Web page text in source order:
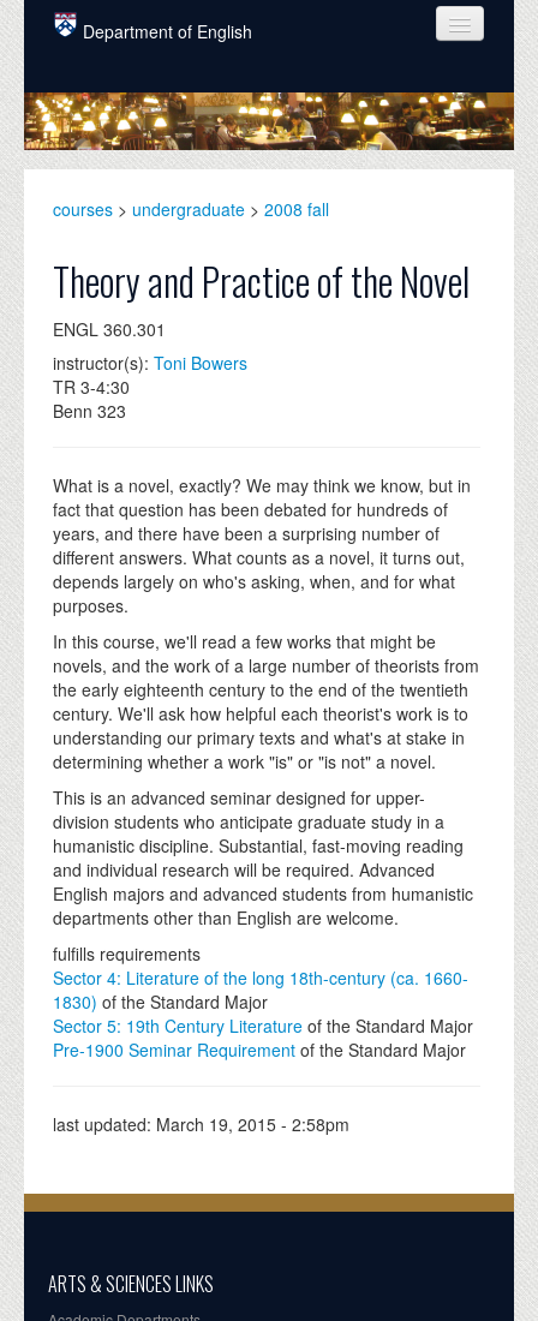
Skip to main content
Department of English
COURSES
PEOPLE
GRADUATE
ALUMNI
NEWS
DONATE
courses > undergraduate > 2008 fall
Theory and Practice of the Novel
ENGL 360.301
instructor(s): Toni Bowers
TR 3-4:30
Benn 323
What is a novel, exactly? We may think we know, but in
fact that question has been debated for hundreds of
years, and there have been a surprising number of
different answers. What counts as a novel, it turns out,
depends largely on who's asking, when, and for what
purposes.
In this course, we'll read a few works that might be
novels, and the work of a large number of theorists from
the early eighteenth century to the end of the twentieth
century. We'll ask how helpful each theorist's work is to
understanding our primary texts and what's at stake in
determining whether a work "is" or "is not" a novel.
This is an advanced seminar designed for upper-
division students who anticipate graduate study in a
humanistic discipline. Substantial, fast-moving reading
and individual research will be required. Advanced
English majors and advanced students from humanistic
departments other than English are welcome.
fulfills requirements
Sector 4: Literature of the long 18th-century (ca. 1660-
1830) of the Standard Major
Sector 5: 19th Century Literature of the Standard Major
Pre-1900 Seminar Requirement of the Standard Major
last updated: March 19, 2015 - 2:58pm
ARTS & SCIENCES LINKS